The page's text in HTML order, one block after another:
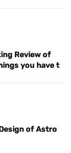
Review of
you have to
of Astro